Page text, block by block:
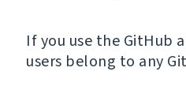
If you use the GitHub
users belong to any